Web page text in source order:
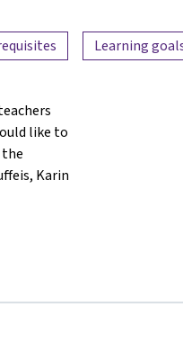
Learning
like to
the
Karin